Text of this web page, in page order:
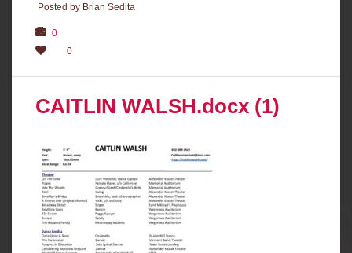
Posted by Brian Sedita
0
0
CAITLIN WALSH.docx (1)